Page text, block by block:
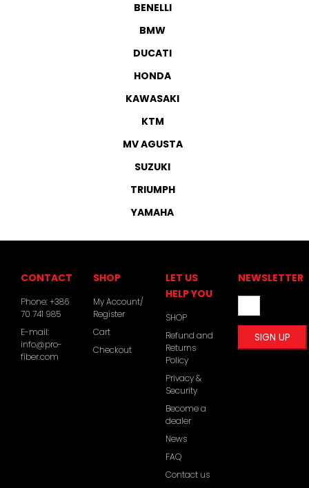
BENELLI
BMW
DUCATI
HONDA
KAWASAKI
KTM
MV AGUSTA
SUZUKI
TRIUMPH
YAMAHA
CONTACT
Phone:+386
70 741 985
E-mail:
info@pro-
fiber.com
SHOP
My Account/
Register
Cart
Checkout
LET US
HELP YOU
SHOP
Refund and
Returns
Policy
Privacy &
Security
Become a
dealer
News
FAQ
Contact us
NEWSLETTER